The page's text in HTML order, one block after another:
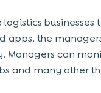
apps, the
can
and many other